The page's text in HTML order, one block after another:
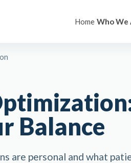
Home Who We
Balance
are personal and what